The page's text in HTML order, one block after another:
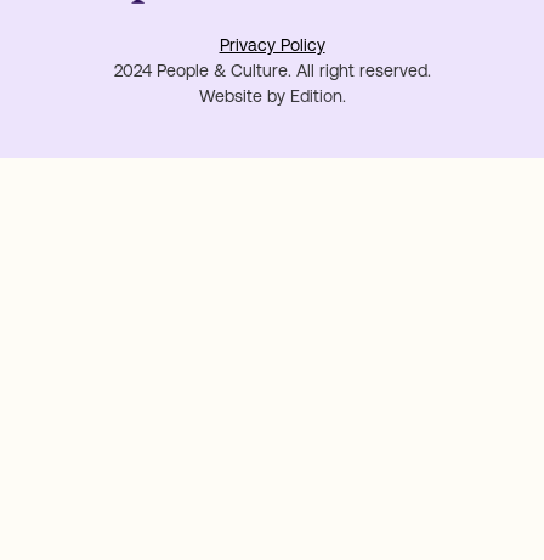
2024 People & Culture. All right reserved.
Privacy Policy
Website by Edition.